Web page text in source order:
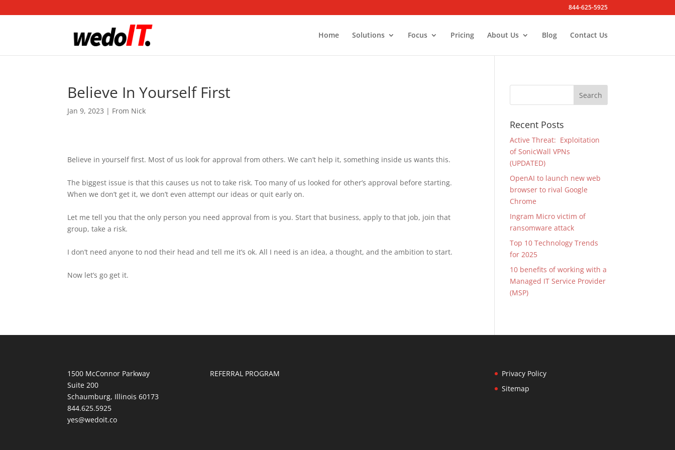
844-625-5925
Home Solutions Focus Pricing About Us Blog Contact Us
Believe In Yourself First
Jan 9, 2023 | From Nick
Believe in yourself first. Most of us look for approval from others. We can’t help it, something inside us wants this.
The biggest issue is that this causes us not to take risk. Too many of us looked for other’s approval before starting.
When we don’t get it, we don’t even attempt our ideas or quit early on.
Let me tell you that the only person you need approval from is you. Start that business, apply to that job, join that
group, take a risk.
I don’t need anyone to nod their head and tell me it’s ok. All I need is an idea, a thought, and the ambition to start.
Now let’s go get it.
Recent Posts
Active Threat: Exploitation
of SonicWall VPNs
(UPDATED)
OpenAI to launch new web
browser to rival Google
Chrome
Ingram Micro victim of
ransomware attack
Top 10 Technology Trends
for 2025
10 benefits of working with a
Managed IT Service Provider
(MSP)
1500 McConnor Parkway
Suite 200
Schaumburg, Illinois 60173
844.625.5925
yes@wedoit.co
REFERRAL PROGRAM
Privacy Policy
Sitemap